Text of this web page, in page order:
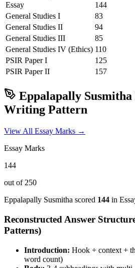
Essay
144
General Studies I
83
General Studies II
94
General Studies III
85
General Studies IV (Ethics) 110
PSIR Paper I
125
PSIR Paper II 157
Eppalapally Susmitha
Writing Pattern
View All Essay Marks →
Essay Marks
144
out of 250
Eppalapally Susmitha scored 144 in
Reconstructed Answer
Patterns)
Introduction: Hook + context +
word count)